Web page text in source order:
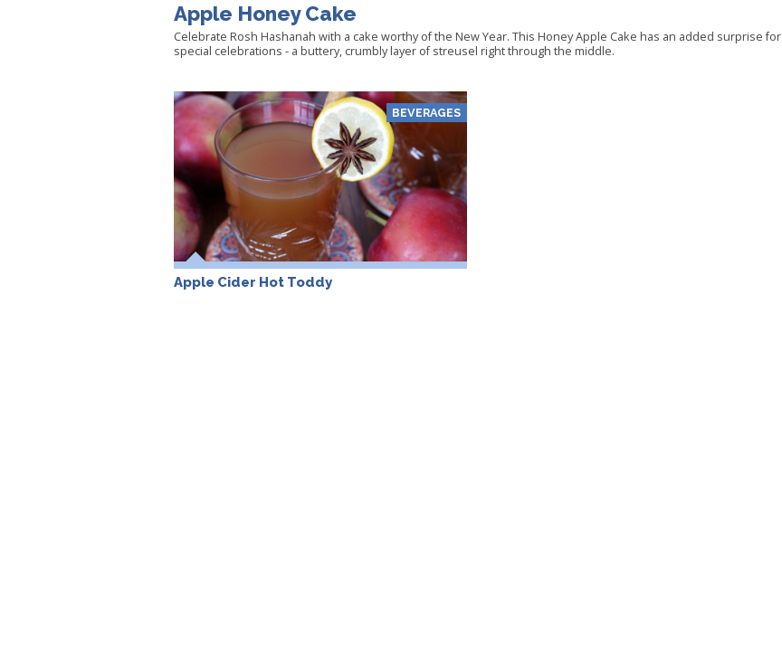
Apple Honey Cake
Celebrate Rosh Hashanah with a cake worthy of the New Year. This Honey Apple Cake has an added surprise for
special celebrations - a buttery, crumbly layer of streusel right through the middle.
BEVERAGES
Apple Cider Hot Toddy